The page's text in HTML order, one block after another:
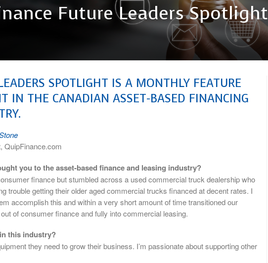
Future Leaders Spotlight
SPOTLIGHT IS A MONTHLY FEATURE
IN THE CANADIAN ASSET-BASED FINANCING
QuipFinance.com
you to the asset-based finance and leasing industry?
finance but stumbled across a used commercial truck dealership who
trouble getting their older aged commercial trucks financed at decent rates. I
accomplish this and within a very short amount of time transitioned our
of consumer finance and fully into commercial leasing.
this industry?
they need to grow their business. I’m passionate about supporting other